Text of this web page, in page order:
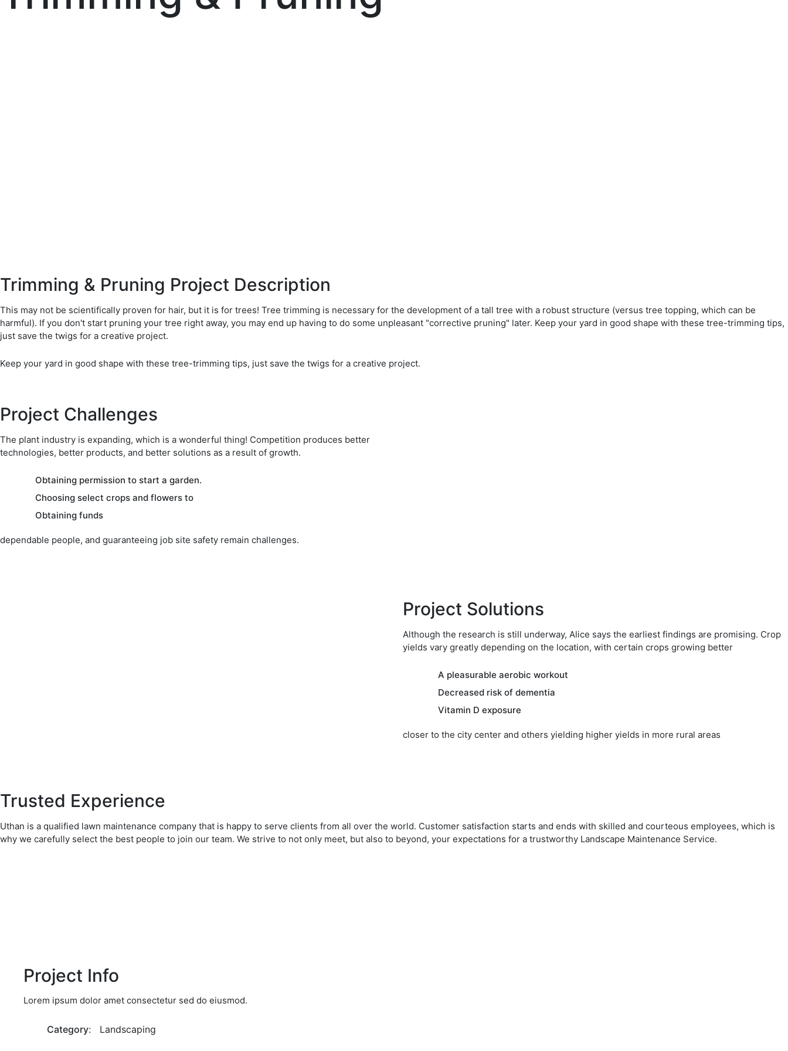
Trimming & Pruning Project Description
This may not be scientifically proven for hair, but it is for trees! Tree trimming is necessary for the development of a tall tree with a robust structure (versus tree topping, which can be
harmful). If you don't start pruning your tree right away, you may end up having to do some unpleasant "corrective pruning" later. Keep your yard in good shape with these tree-trimming tips,
just save the twigs for a creative project.
Keep your yard in good shape with these tree-trimming tips, just save the twigs for a creative project.
Project Challenges
The plant industry is expanding, which is a wonderful thing! Competition produces better
technologies, better products, and better solutions as a result of growth.
Obtaining permission to start a garden.
Choosing select crops and flowers to
Obtaining funds
dependable people, and guaranteeing job site safety remain challenges.
Project Solutions
Although the research is still underway, Alice says the earliest findings are promising. Crop
yields vary greatly depending on the location, with certain crops growing better
A pleasurable aerobic workout
Decreased risk of dementia
Vitamin D exposure
closer to the city center and others yielding higher yields in more rural areas
Trusted Experience
Uthan is a qualified lawn maintenance company that is happy to serve clients from all over the world. Customer satisfaction starts and ends with skilled and courteous employees, which is
why we carefully select the best people to join our team. We strive to not only meet, but also to beyond, your expectations for a trustworthy Landscape Maintenance Service.
Project Info
Lorem ipsum dolor amet consectetur sed do eiusmod.
Category: Landscaping